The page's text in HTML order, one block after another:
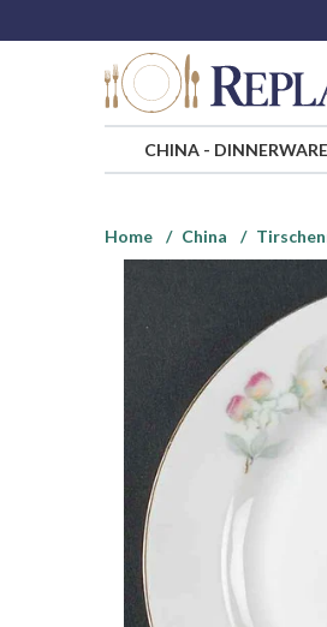
CHINA- DINNERWARE
Home
China